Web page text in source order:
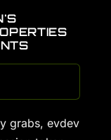
grabs, evdev